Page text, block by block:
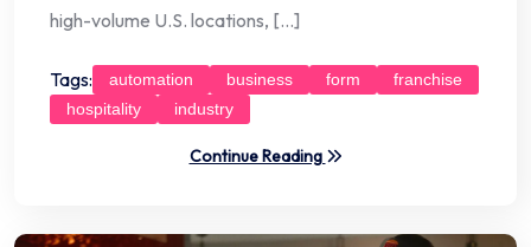
high-volume U.S. locations, […]
Tags: automation business form
franchise
hospitality
industry
Continue Reading